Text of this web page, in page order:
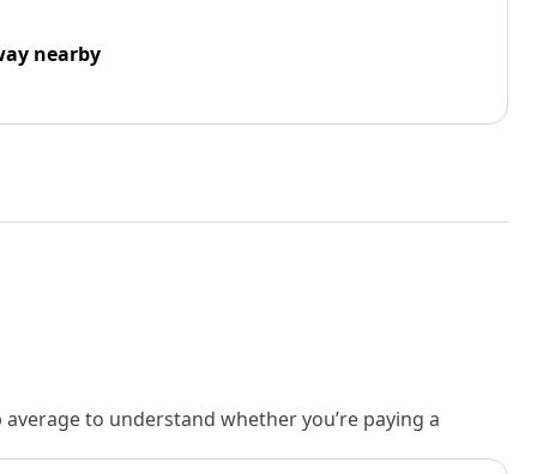
nearby
to understand whether you’re paying a